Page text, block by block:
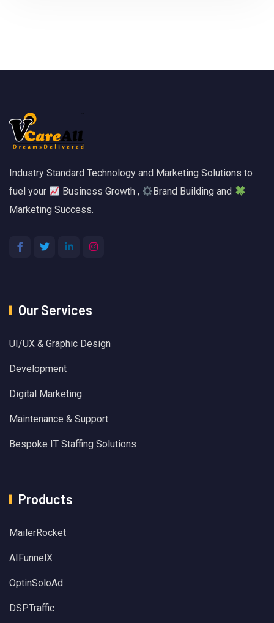
Industry Standard Technology and Marketing Solutions to
fuel your
Business Growth ,
Brand Building and
Marketing Success.
Our Services
UI/UX & Graphic Design
Development
Digital Marketing
Maintenance & Support
Bespoke IT Staffing Solutions
Products
MailerRocket
AIFunnelX
OptinSoloAd
DSPTraffic